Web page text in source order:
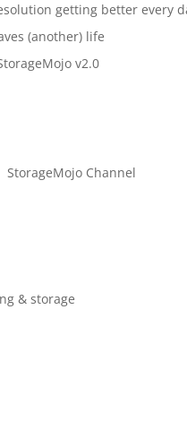
getting better every
(another) life
v2.0
StorageMojo Channel
& storage